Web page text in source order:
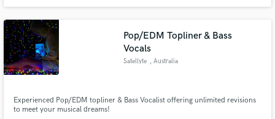
mastering and producing music as well.
Pop/EDM Topliner & Bass
Vocals
Satellyte , Australia
Experienced Pop/EDM topliner & Bass Vocalist offering unlimited revisions
to meet your musical dreams!